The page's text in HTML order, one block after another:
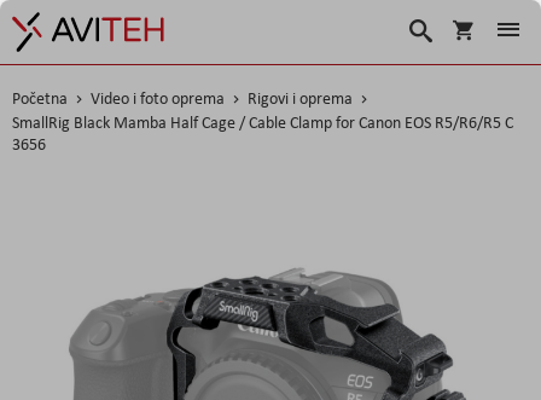
Košarica
Traži
Početna Video i foto oprema
Rigovi i oprema
SmallRig Black Mamba Half Cage / Cable Clamp for Canon EOS R5/R6/R5 C
3656